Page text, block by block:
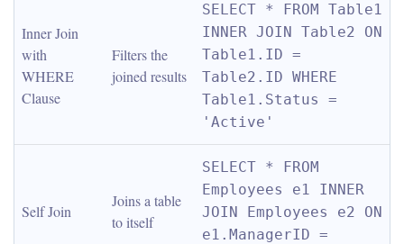
Inner Join
with
WHERE
Clause
Filters the
joined results
SELECT * FROM Table1
INNER JOIN Table2 ON
Table1.ID =
Table2.ID WHERE
Table1.Status =
'Active'
Self Join
Joins a table
to itself
SELECT * FROM
Employees e1 INNER
JOIN Employees e2 ON
e1.ManagerID =